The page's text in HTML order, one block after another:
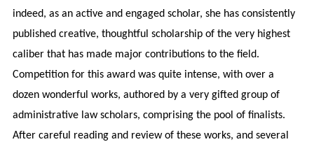
indeed, as an active and engaged scholar, she has consistently
published creative, thoughtful scholarship of the very highest
caliber that has made major contributions to the field.
Competition for this award was quite intense, with over a
dozen wonderful works, authored by a very gifted group of
administrative law scholars, comprising the pool of finalists.
After careful reading and review of these works, and several